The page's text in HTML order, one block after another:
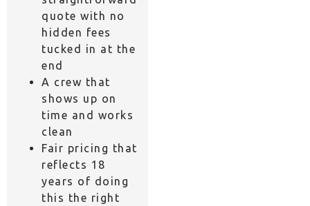
quote with no
hidden fees
tucked in at the
end
A crew that
shows up on
time and works
clean
Fair pricing that
reflects 18
years of doing
this the right